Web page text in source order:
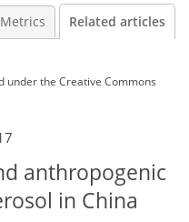
Metrics Related articles
underthe Creative Commons
anthropogenic
in China